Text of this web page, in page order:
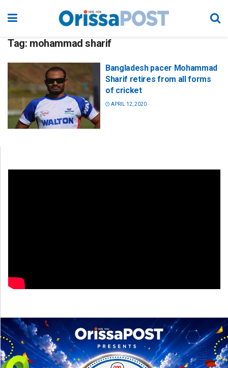
Tag: mohammad sharif
Bangladesh pacer Mohammad
Sharif retires from all forms
of cricket
APRIL 12, 2020